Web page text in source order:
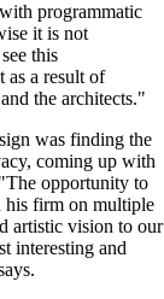
programmatic
it is not
this
as a result of
the architects."
was finding the
coming up with
opportunity to
his firm on multiple
artistic vision to our
interesting and